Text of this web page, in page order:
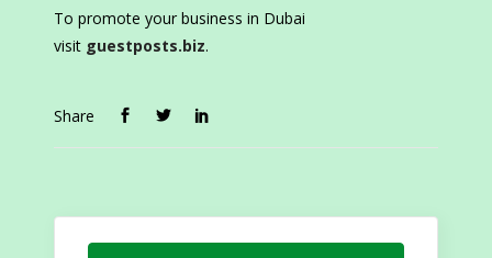
To promote your business in Dubai
visit guestposts.biz.
Share